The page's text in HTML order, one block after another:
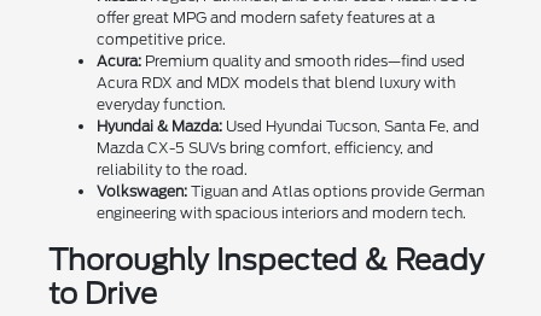
offer great MPG and modern safety features at a
competitive price.
Acura:Premium quality and smooth rides—find used
Acura RDX and MDX models that blend luxury with
everyday function.
Hyundai & Mazda:Used Hyundai Tucson, Santa Fe, and
Mazda CX-5 SUVs bring comfort, efficiency, and
reliability to the road.
Volkswagen:Tiguan and Atlas options provide German
engineering with spacious interiors and modern tech.
Thoroughly Inspected & Ready
to Drive